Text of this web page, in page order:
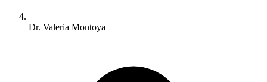
Dr. Valeria Montoya